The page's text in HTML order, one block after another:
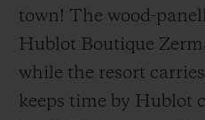
town! The wood-
Hublot Boutique
while the resort
keeps time by Hublot